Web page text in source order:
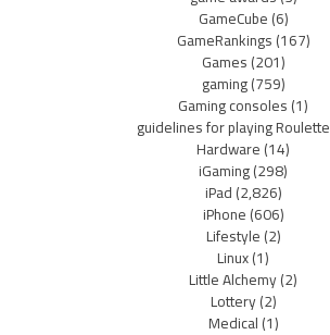
GameCube(6)
GameRankings(167)
Games(201)
gaming(759)
Gaming consoles(1)
guidelines for playing Roulette
Hardware(14)
iGaming(298)
iPad(2,826)
iPhone(606)
Lifestyle(2)
Linux(1)
Little Alchemy(2)
Lottery(2)
Medical(1)